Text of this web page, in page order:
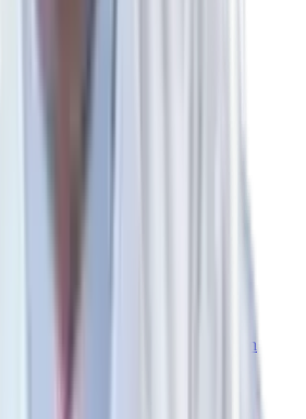
& Neonatologist
Immunotherapy and Precision